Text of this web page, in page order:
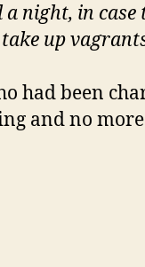
a night, in
up
been
and no